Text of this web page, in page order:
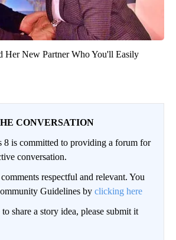
Her New Partner Who You'll Easily
CONVERSATION
is committed to providing a forum for
conversation.
respectful and relevant. You
Guidelines by clicking here
share a story idea, please submit it